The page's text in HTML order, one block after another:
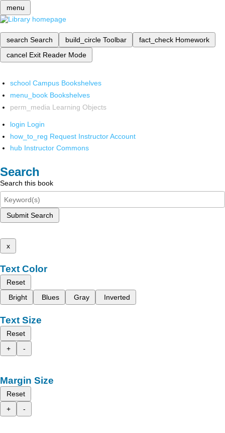
menu
search Search build_circle Toolbar fact_check Homework
cancel Exit Reader Mode
school Campus Bookshelves
menu_book Bookshelves
perm_media Learning Objects
login Login
how_to_reg Request Instructor Account
hub Instructor Commons
Search
Search this book
Submit Search
x
Text Color
Reset
Bright
Blues Gray Inverted
Text Size
Reset
+
-
Margin Size
Reset
+
-